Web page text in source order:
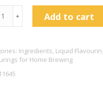
﹢ Add to cart
Ingredients, Liquid
for Home Brewing
11645